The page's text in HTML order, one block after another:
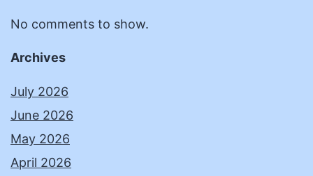
No comments to show.
Archives
July 2026
June 2026
May 2026
April 2026